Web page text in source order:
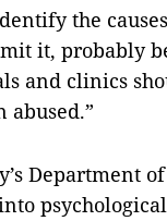
the
it, probably
and clinics
Department